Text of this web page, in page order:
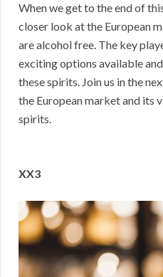
When we get to the end of
closer look at the European
are alcohol free. The key
exciting options available
these spirits. Join us in the
the European market and its
spirits.
XX3